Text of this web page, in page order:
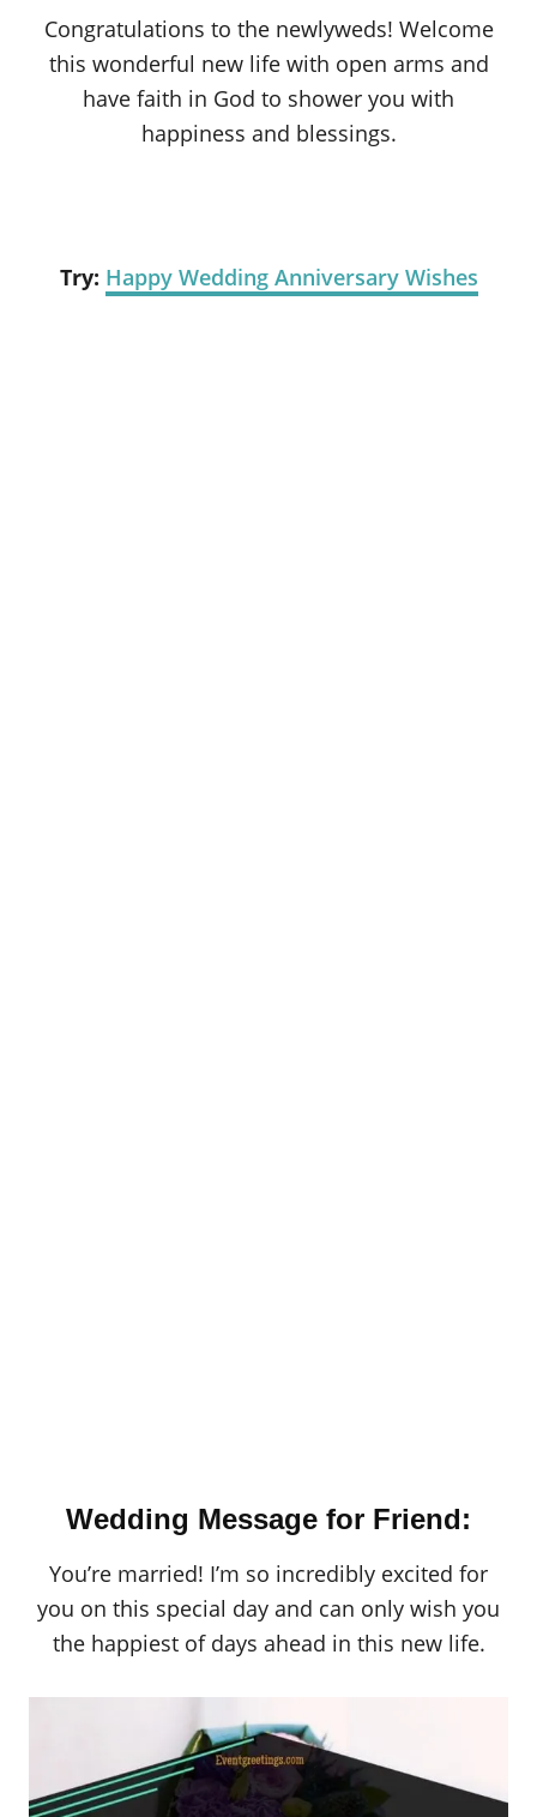
Congratulations to the newlyweds! Welcome
this wonderful new life with open arms and
have faith in God to shower you with
happiness and blessings.
Try: Happy Wedding Anniversary Wishes
Wedding Message for Friend:
You’re married! I’m so incredibly excited for
you on this special day and can only wish you
the happiest of days ahead in this new life.